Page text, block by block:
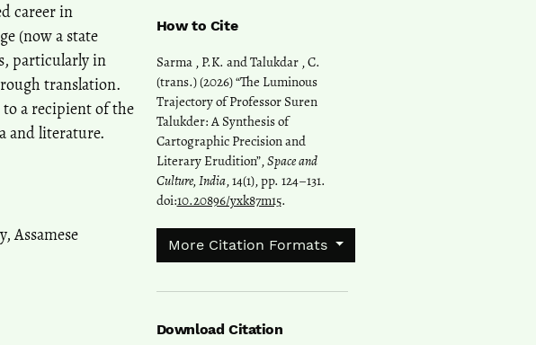
How to Cite
Sarma , P.K. and Talukdar , C.
(trans.) (2026) “The Luminous
Trajectory of Professor Suren
Talukder: A Synthesis of
Cartographic Precision and
Literary Erudition”,Space and
Culture, India, 14(1), pp. 124–131.
doi:10.20896/yxk87m15.
More Citation Formats
Download Citation
career in
(now a state
particularly in
translation.
a recipient of the
and literature.
,Assamese